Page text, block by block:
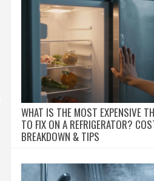
WHAT IS THE MOST EXPENSIVE
TO FIX ON A REFRIGERATOR?
BREAKDOWN & TIPS